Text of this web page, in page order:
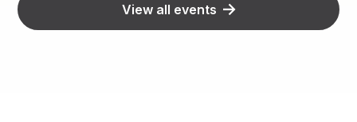
View all events